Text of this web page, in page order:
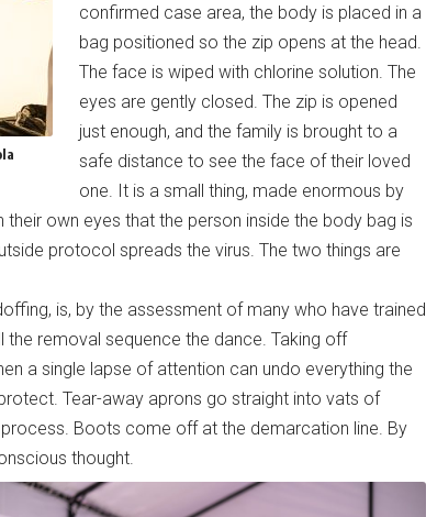
confirmed case area, the body is placed in a
bag positioned so the zip opens at the head.
The face is wiped with chlorine solution. The
eyes are gently closed. The zip is opened
just enough, and the family is brought to a
safe distance to see the face of their loved
one. It is a small thing, made enormous by
own eyes that the person inside the body bag is
protocol spreads the virus. The two things are
is, by the assessment of many who have trained
the removal sequence the dance. Taking off
a single lapse of attention can undo everything the
Tear-away aprons go straight into vats of
Boots come off at the demarcation line. By
thought.